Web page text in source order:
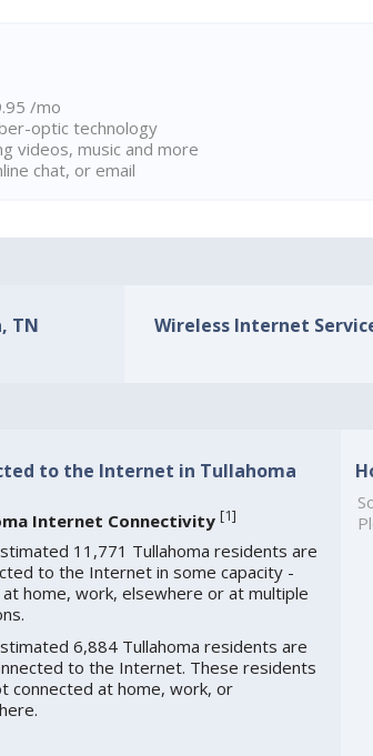
/mo
optic technology
videos, music and more
chat, or email
TN Wireless Internet
to the Internet in Tullahoma
Internet Connectivity [1]
11,771 Tullahoma residents are
to the Internet in some capacity -
home, work, elsewhere or at multiple
6,884 Tullahoma residents are
to the Internet. These residents
connected at home, work, or